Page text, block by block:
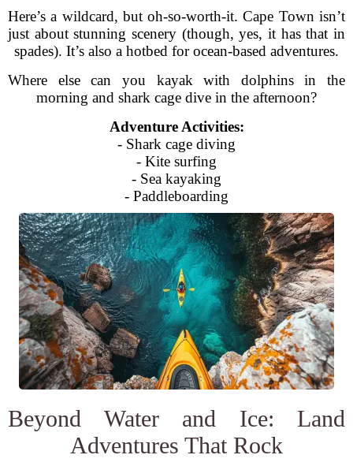
Here’s a wildcard, but oh-so-worth-it. Cape Town isn’t
just about stunning scenery (though, yes, it has that in
spades). It’s also a hotbed for ocean-based adventures.
Where else can you kayak with dolphins in the
morning and shark cage dive in the afternoon?
Adventure Activities:
- Shark cage diving
- Kite surfing
- Sea kayaking
- Paddleboarding
Beyond Water and Ice: Land
Adventures That Rock